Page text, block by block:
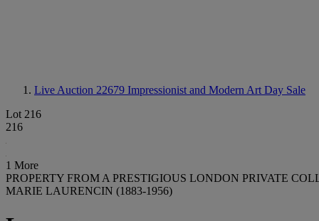
Live Auction 22679 Impressionist and Modern Art Day Sale
Lot 216
216
1 More
PROPERTY FROM A PRESTIGIOUS LONDON PRIVATE
MARIE LAURENCIN (1883-1956)